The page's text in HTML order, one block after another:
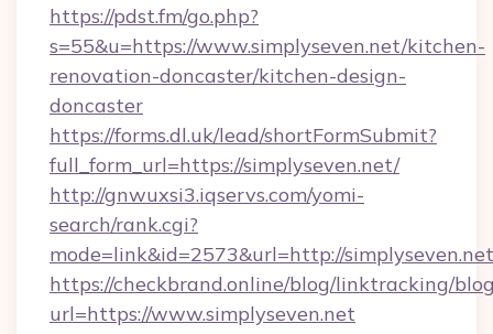
https://pdst.fm/go.php?
s=55&u=https://www.simplyseven.net/kitchen-
renovation-doncaster/kitchen-design-
doncaster
https://forms.dl.uk/lead/shortFormSubmit?
full_form_url=https://simplyseven.net/
http://gnwuxsi3.iqservs.com/yomi-
search/rank.cgi?
mode=link&id=2573&url=http://
https://checkbrand.online/blog/linktracking/
url=https://www.simplyseven.net